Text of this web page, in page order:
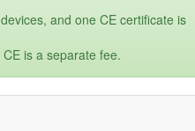
Contact Us
and one CE certificate is
is a separate fee.